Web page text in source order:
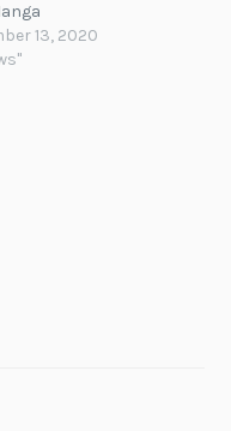
13, 2020